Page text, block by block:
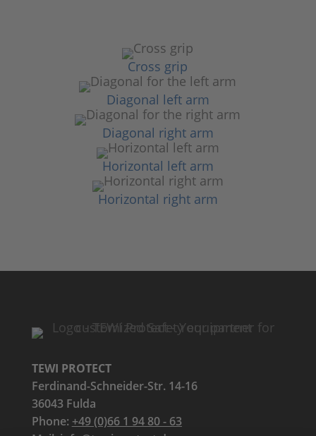
Cross grip
Diagonal left arm
Diagonal right arm
Horizontal left arm
Horizontal right arm
TEWI PROTECT
Ferdinand-Schneider-Str. 14-16
36043 Fulda
Phone: +49 (0)66 1 94 80 - 63